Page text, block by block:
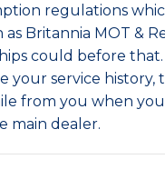
regulations
Britannia MOT &
could before
your service
from you when
main dealer.